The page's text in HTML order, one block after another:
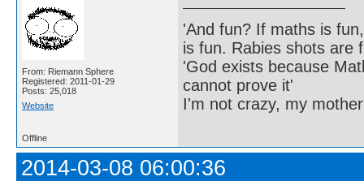
From: Riemann Sphere
Registered: 2011-01-29
Posts: 25,018
Website
'And fun? If maths is
is fun. Rabies shots are
'God exists because
cannot prove it'
I'm not crazy, my
Offline
2014-03-08 06:00:36